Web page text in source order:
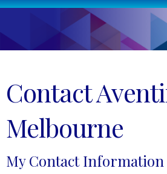
Contact
Melbourne
My Contact Information